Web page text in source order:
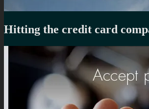
Hitting the credit card